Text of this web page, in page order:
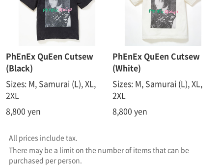
PhEnEx QuEen Cutsew
(Black)
Sizes: M, Samurai (L), XL,
2XL
8,800 yen
PhEnEx QuEen Cutsew
(White)
Sizes: M, Samurai (L), XL,
2XL
8,800 yen
All prices include tax.
There may be a limit on the number of items that can be
purchased per person.